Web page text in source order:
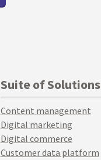
Suite of Solutions
Content management
Digital marketing
Digital commerce
Customer data platform